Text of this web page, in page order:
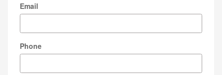
Email
Phone